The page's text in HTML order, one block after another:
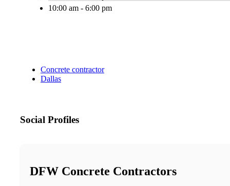
10:00 am - 6:00 pm
Concrete contractor
Dallas
Social Profiles
DFW Concrete Contractors